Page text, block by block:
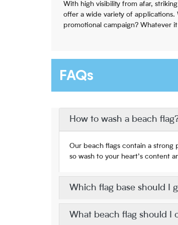
With high visibility from afar,
offer a wide variety of applications.
promotional campaign? Whatever
FAQs
How to wash a beach
Our beach flags contain a strong
so wash to your heart’s content
Which flag base should I
What beach flag should I